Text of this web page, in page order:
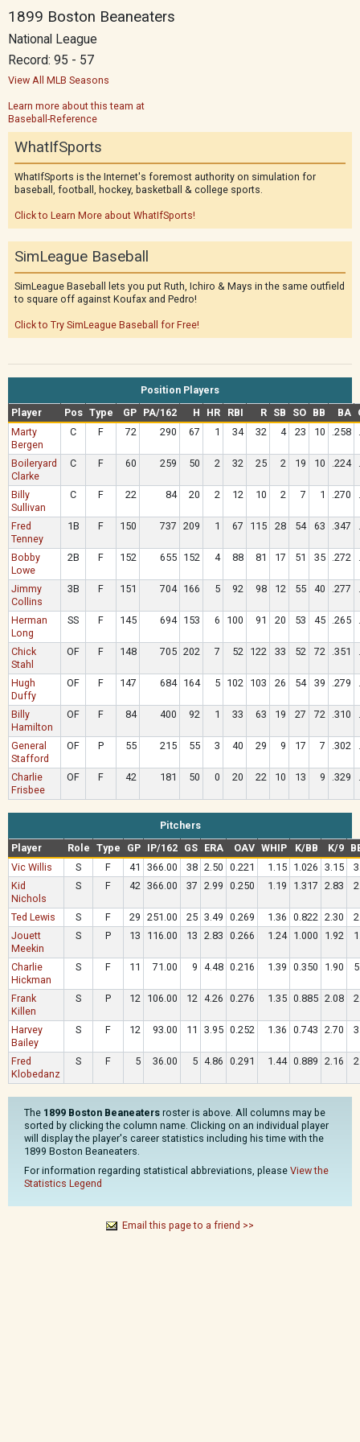
1899 Boston Beaneaters
National League
Record: 95 - 57
View All MLB Seasons
Learn more about this team at
Baseball-Reference
WhatIfSports
WhatIfSports is the Internet's foremost authority on simulation for
baseball, football, hockey, basketball & college sports.
Click to Learn More about WhatIfSports!
SimLeague Baseball
SimLeague Baseball lets you put Ruth, Ichiro & Mays in the same outfield
to square off against Koufax and Pedro!
Click to Try SimLeague Baseball for Free!
Position Players
Player
Pos Type GP PA/162 H HR RBI R SB SO BB BA
Marty
Bergen
C F 72 290 67 1 34 32 4 23 10 .258
Boileryard
Clarke
C F 60 259 50 2 32 25 2 19 10 .224
Billy
Sullivan
C F 22 84 20 2 12 10 2 7 1 .270
Fred
Tenney
1B F 150 737 209 1 67 115 28 54 63 .347
Bobby
Lowe
2B F 152 655 152 4 88 81 17 51 35 .272
Jimmy
Collins
3B F 151 704 166 5 92 98 12 55 40 .277
Herman
Long
SS F 145 694 153 6 100 91 20 53 45 .265
Chick
Stahl
OF F 148 705 202 7 52 122 33 52 72 .351
Hugh
Duffy
OF F 147 684 164 5 102 103 26 54 39 .279
Billy
Hamilton
OF F 84 400 92 1 33 63 19 27 72 .310
General
Stafford
OF P 55 215 55 3 40 29 9 17 7 .302
Charlie
Frisbee
OF F 42 181 50 0 20 22 10 13 9 .329
Pitchers
Player
Role Type GP IP/162 GS ERA OAV WHIP K/BB K/9
Vic Willis
S F 41 366.00 38 2.50 0.221 1.15 1.026 3.15
Kid
Nichols
S F 42 366.00 37 2.99 0.250 1.19 1.317 2.83
Ted Lewis S F 29 251.00 25 3.49 0.269 1.36 0.822 2.30
Jouett
Meekin
S P 13 116.00 13 2.83 0.266 1.24 1.000 1.92
Charlie
Hickman
S F 11 71.00 9 4.48 0.216 1.39 0.350 1.90
Frank
Killen
S P 12 106.00 12 4.26 0.276 1.35 0.885 2.08
Harvey
Bailey
S F 12 93.00 11 3.95 0.252 1.36 0.743 2.70
Fred
Klobedanz
S F 5 36.00 5 4.86 0.291 1.44 0.889 2.16
The 1899 Boston Beaneaters roster is above. All columns may be
sorted by clicking the column name. Clicking on an individual player
will display the player's career statistics including his time with the
1899 Boston Beaneaters.
For information regarding statistical abbreviations, please View the
Statistics Legend
Email this page to a friend >>